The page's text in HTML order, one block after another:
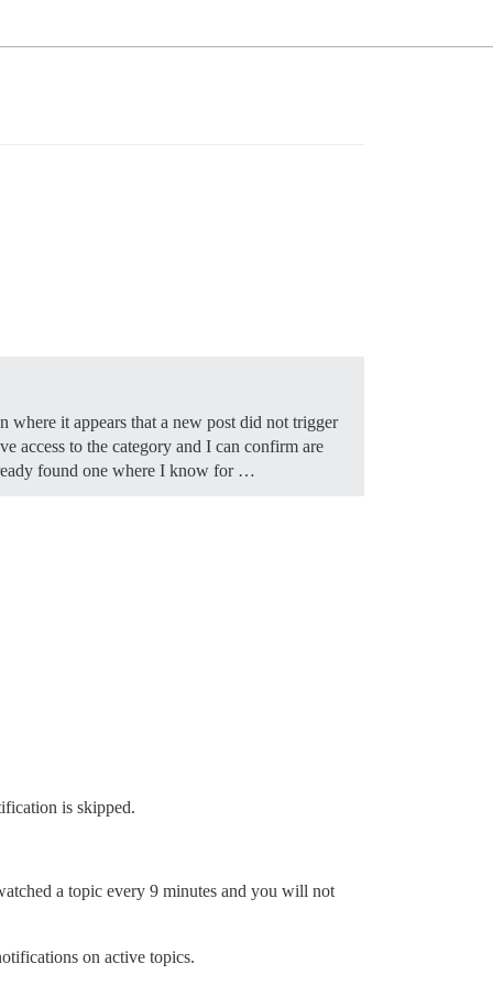
where it appears that a new post did not trigger
access to the category and I can confirm are
found one where I know for …
is skipped.
a topic every 9 minutes and you will not
on active topics.